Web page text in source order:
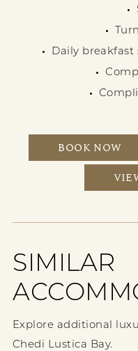
Daily breakfast
BOOK NOW
SIMILAR
Explore additional
Chedi Lustica Bay.